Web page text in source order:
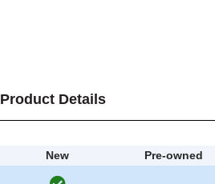
Product Details
New
Pre-owned